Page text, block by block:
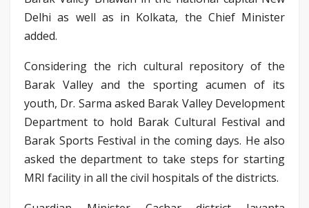
Delhi as well as in Kolkata, the Chief Minister
added.
Considering the rich cultural repository of the
Barak Valley and the sporting acumen of its
youth, Dr. Sarma asked Barak Valley Development
Department to hold Barak Cultural Festival and
Barak Sports Festival in the coming days. He also
asked the department to take steps for starting
MRI facility in all the civil hospitals of the districts.